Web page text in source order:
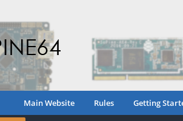
Main Website Rules Getting